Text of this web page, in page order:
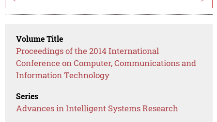
Volume Title
Proceedings of the 2014 International
Conference on Computer, Communications and
Information Technology
Series
Advances in Intelligent Systems Research